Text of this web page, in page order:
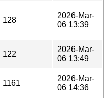
128
2026-Mar-
06 13:39
122
2026-Mar-
06 13:49
1161
2026-Mar-
06 14:36